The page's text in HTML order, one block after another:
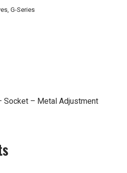
, G-Series
Socket – Metal Adjustment